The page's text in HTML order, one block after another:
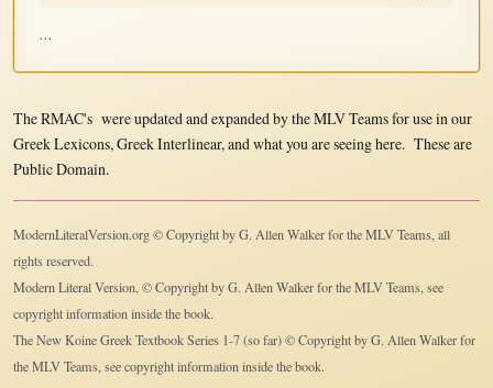
...
The RMAC's were updated and expanded by the MLV Teams for use in our
Greek Lexicons, Greek Interlinear, and what you are seeing here. These are
Public Domain.
ModernLiteralVersion.org © Copyright by G. Allen Walker for the MLV Teams, all
rights reserved.
Modern Literal Version, © Copyright by G. Allen Walker for the MLV Teams, see
copyright information inside the book.
The New Koine Greek Textbook Series 1-7 (so far) © Copyright by G. Allen Walker for
the MLV Teams, see copyright information inside the book.